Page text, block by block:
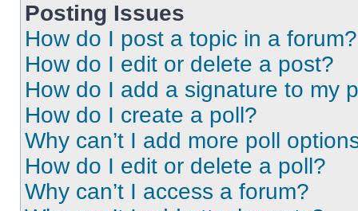
Posting Issues
How do I post a topic in a forum?
How do I edit or delete a post?
How do I add a signature to my
How do I create a poll?
Why can’t I add more poll
How do I edit or delete a poll?
Why can’t I access a forum?